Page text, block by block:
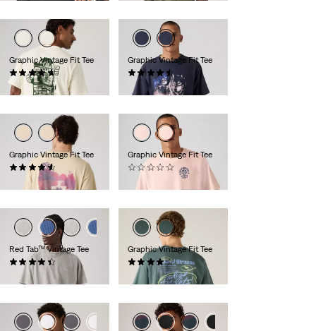
Graphic Vintage Fit Tee
(9)
€34.95
Graphic Vintage Fit Tee
€34.95
Graphic Vintage Fit Tee
€34.95
Graphic Vintage Fit Tee
(0)
€29.95
Red Tab™ Vintage Tee
€34.95
Graphic Vintage Fit Tee
(10)
€34.95